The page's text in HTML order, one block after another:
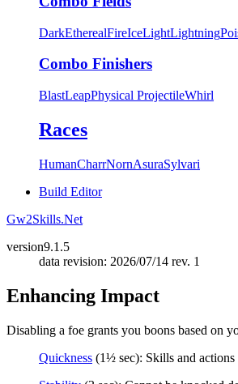
DarkEtherealFireIceLightLightning
Combo Finishers
BlastLeapPhysical ProjectileWhirl
Races
HumanCharrNornAsuraSylvari
Build Editor
Gw2Skills.Net
version9.1.5
data revision: 2026/07/14 rev. 1
Enhancing Impact
Disabling a foe grants you boons based on
Quickness (1½ sec): Skills and actions